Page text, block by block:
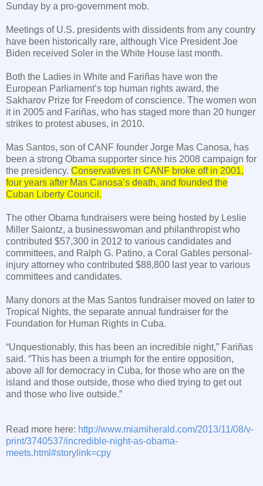
Sunday by a pro-government mob.
Meetings of U.S. presidents with dissidents from any country
have been historically rare, although Vice President Joe
Biden received Soler in the White House last month.
Both the Ladies in White and Fariñas have won the
European Parliament’s top human rights award, the
Sakharov Prize for Freedom of conscience. The women won
it in 2005 and Fariñas, who has staged more than 20 hunger
strikes to protest abuses, in 2010.
Mas Santos, son of CANF founder Jorge Mas Canosa, has
been a strong Obama supporter since his 2008 campaign for
the presidency. Conservatives in CANF broke off in 2001,
four years after Mas Canosa’s death, and founded the
Cuban Liberty Council.
The other Obama fundraisers were being hosted by Leslie
Miller Saiontz, a businesswoman and philanthropist who
contributed $57,300 in 2012 to various candidates and
committees, and Ralph G. Patino, a Coral Gables personal-
injury attorney who contributed $88,800 last year to various
committees and candidates.
Many donors at the Mas Santos fundraiser moved on later to
Tropical Nights, the separate annual fundraiser for the
Foundation for Human Rights in Cuba.
“Unquestionably, this has been an incredible night,” Fariñas
said. “This has been a triumph for the entire opposition,
above all for democracy in Cuba, for those who are on the
island and those outside, those who died trying to get out
and those who live outside.”
Read more here: http://www.miamiherald.com/2013/11/08/v-
print/3740537/incredible-night-as-obama-
meets.html#storylink=cpy